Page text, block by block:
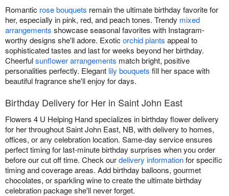
Romantic rose bouquets remain the ultimate birthday favorite for
her, especially in pink, red, and peach tones. Trendy mixed
arrangements showcase seasonal favorites with Instagram-
worthy designs she'll adore. Exotic orchid plants appeal to
sophisticated tastes and last for weeks beyond her birthday.
Cheerfulsunflower arrangements match bright, positive
personalities perfectly. Elegant lily bouquets fill her space with
beautiful fragrance she'll enjoy for days.
Birthday Delivery for Her in Saint John East
Flowers 4 U Helping Hand specializes in birthday flower delivery
for her throughout Saint John East, NB, with delivery to homes,
offices, or any celebration location. Same-day service ensures
perfect timing for last-minute birthday surprises when you order
before our cut off time. Check ourdelivery informationfor specific
timing and coverage areas. Add birthday balloons, gourmet
chocolates, or sparkling wine to create the ultimate birthday
celebration package she'll never forget.